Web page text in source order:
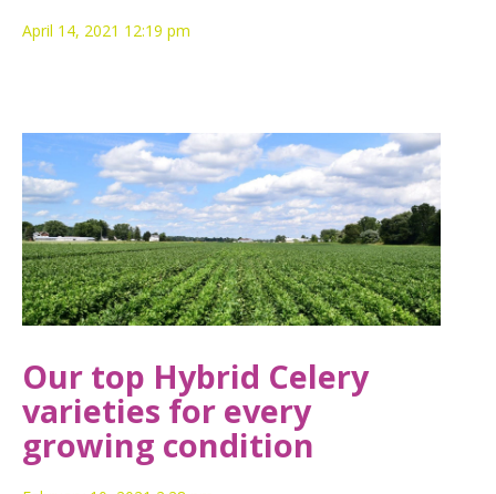
April 14, 2021 12:19 pm
Our top Hybrid Celery
varieties for every
growing condition